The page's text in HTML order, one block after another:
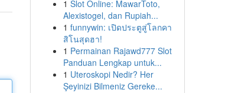
1 Slot Online: MawarToto,
Alexistogel, dan Rupiah...
1 funnywin: เปิดประตูสู่โลกคา
สิโนสุดฮา!
1 Permainan Rajawd777 Slot
Panduan Lengkap untuk...
1 Uteroskopi Nedir? Her
Şeyinizi Bilmeniz Gereke...